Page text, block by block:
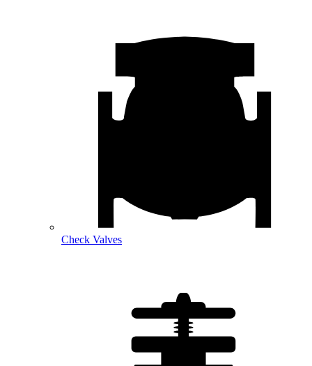
Check Valves